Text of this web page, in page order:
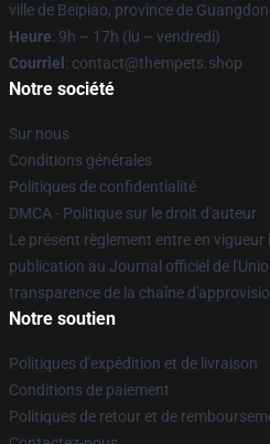
ville de Beipiao, province de
Heure: 9h – 17h (lu – vendredi)
Courriel : contact@thempets.shop
Notre société
Sur nous
Conditions générales
Politiques de confidentialité
DMCA - Politique sur le droit d'auteur
Le présent règlement entre en
publication au Journal officiel de
transparence de la chaîne
Notre soutien
Politiques d'expédition et de livraison
Conditions de paiement
Politiques de retour et de